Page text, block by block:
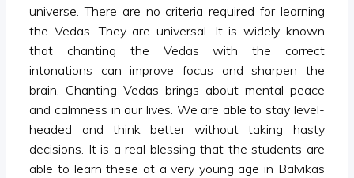
universe. There are no criteria required for learning
the Vedas. They are universal. It is widely known
that chanting the Vedas with the correct
intonations can improve focus and sharpen the
brain. Chanting Vedas brings about mental peace
and calmness in our lives. We are able to stay level-
headed and think better without taking hasty
decisions. It is a real blessing that the students are
able to learn these at a very young age in Balvikas